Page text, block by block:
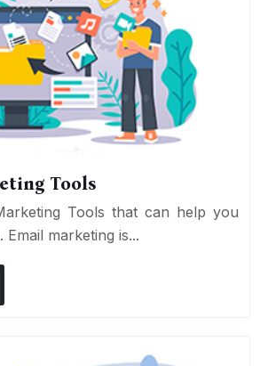
Tools
Tools that can help you
Email marketing is...